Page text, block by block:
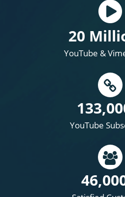
20
YouTube &
YouTube